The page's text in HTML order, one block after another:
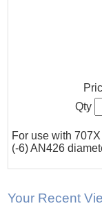
For use with
(-6) AN426
Qty
Your Recent